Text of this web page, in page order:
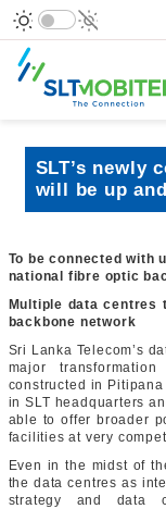
SLT’s newly
will be up
To be connected with
national fibre optic
Multiple data centres
backbone network
Sri Lanka Telecom’s
major
constructed in
in SLT headquarters
able to offer broader
facilities at very
Even in the midst of
the data centres as
strategy and data